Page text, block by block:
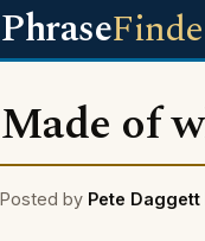
Phrase
Made of
Posted by Pete Daggett